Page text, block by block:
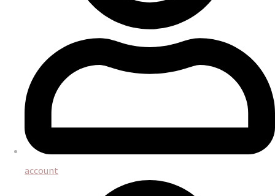
account